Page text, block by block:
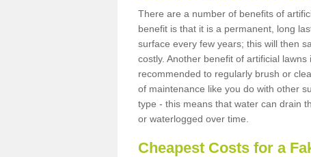
There are a number of benefits of
benefit is that it is a permanent, long
surface every few years; this will then
costly. Another benefit of artificial
recommended to regularly brush or
of maintenance like you do with other
type - this means that water can drain
or waterlogged over time.
Cheapest Costs for a